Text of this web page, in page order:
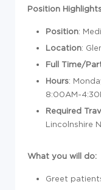
Position
Position:
Location:
Full Time/
Hours:
8:00AM-
Required
Lincolnshire
What you will do:
Greet